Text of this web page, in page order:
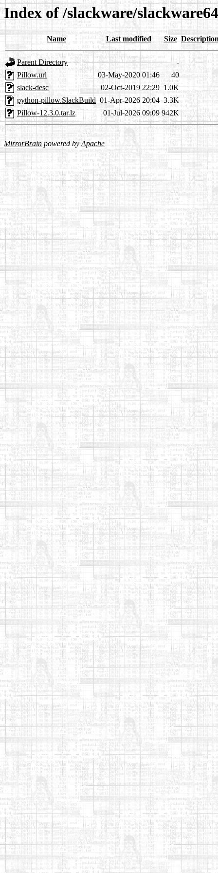
Index of /slackware/
Name Last modified Size
Parent Directory
-
Pillow.url
03-May-2020 01:46
40
slack-desc
02-Oct-2019 22:29 1.0K
python-pillow.SlackBuild 01-Apr-2026 20:04 3.3K
Pillow-12.3.0.tar.lz
01-Jul-2026 09:09 942K
MirrorBrain powered byApache